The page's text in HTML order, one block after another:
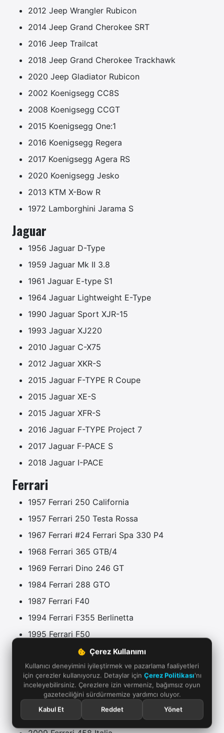
Çerez Kullanımı
Kullanıcı deneyimini iyileştirmek ve pazarlama faaliyetleri
için çerezler kullanıyoruz. Detaylar için Çerez Politikası'nı
inceleyebilirsiniz. Çerezlere izin vermeniz, bağımsız oyun
gazeteciliğini sürdürmemize yardımcı oluyor.
Kabul Et
Reddet Yönet
2012 Jeep Wrangler Rubicon
2014 Jeep Grand Cherokee SRT
2016 Jeep Trailcat
2018 Jeep Grand Cherokee Trackhawk
2020 Jeep Gladiator Rubicon
2002 Koenigsegg CC8S
2008 Koenigsegg CCGT
2015 Koenigsegg One:1
2016 Koenigsegg Regera
2017 Koenigsegg Agera RS
2020 Koenigsegg Jesko
2013 KTM X-Bow R
1972 Lamborghini Jarama S
Jaguar
1956 Jaguar D-Type
1959 Jaguar Mk II 3.8
1961 Jaguar E-type S1
1964 Jaguar Lightweight E-Type
1990 Jaguar Sport XJR-15
1993 Jaguar XJ220
2010 Jaguar C-X75
2012 Jaguar XKR-S
2015 Jaguar F-TYPE R Coupe
2015 Jaguar XE-S
2015 Jaguar XFR-S
2016 Jaguar F-TYPE Project 7
2017 Jaguar F-PACE S
2018 Jaguar I-PACE
Ferrari
1957 Ferrari 250 California
1957 Ferrari 250 Testa Rossa
1967 Ferrari #24 Ferrari Spa 330 P4
1968 Ferrari 365 GTB/4
1969 Ferrari Dino 246 GT
1984 Ferrari 288 GTO
1987 Ferrari F40
1994 Ferrari F355 Berlinetta
1995 Ferrari F50
1996 Ferrari F50 GT
2002 Ferrari Enzo Ferrari
2003 Ferrari 360 Challenge Stradale
2005 Ferrari FXX
2007 Ferrari 430 Scuderia